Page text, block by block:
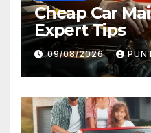
Cheap Car
Expert Tips
09/08/2026